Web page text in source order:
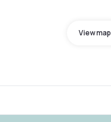
View map